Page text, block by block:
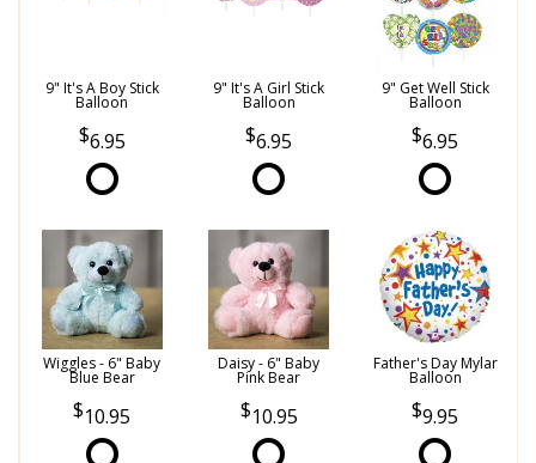
9" It's A Boy Stick
Balloon
6.95
9" It's A Girl Stick
Balloon
6.95
9" Get Well Stick
Balloon
6.95
Wiggles - 6" Baby
Blue Bear
10.95
Daisy - 6" Baby
Pink Bear
10.95
Father's Day Mylar
Balloon
9.95